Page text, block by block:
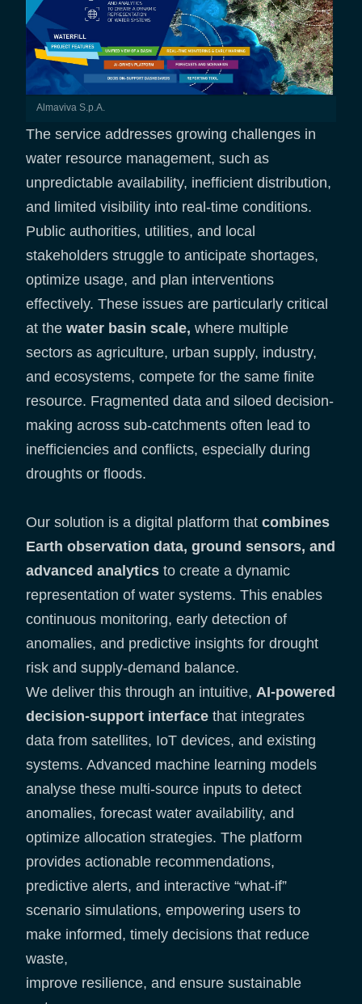
Almaviva S.p.A.
The service addresses growing challenges in
water resource management, such as
unpredictable availability, inefficient distribution,
and limited visibility into real-time conditions.
Public authorities, utilities, and local
stakeholders struggle to anticipate shortages,
optimize usage, and plan interventions
effectively. These issues are particularly critical
at the water basin scale, where multiple
sectors as agriculture, urban supply, industry,
and ecosystems, compete for the same finite
resource. Fragmented data and siloed decision-
making across sub-catchments often lead to
inefficiencies and conflicts, especially during
droughts or floods.
Our solution is a digital platform that combines
Earth observation data, ground sensors, and
advanced analytics to create a dynamic
representation of water systems. This enables
continuous monitoring, early detection of
anomalies, and predictive insights for drought
risk and supply-demand balance.
We deliver this through an intuitive, AI-powered
decision-support interface that integrates
data from satellites, IoT devices, and existing
systems. Advanced machine learning models
analyse these multi-source inputs to detect
anomalies, forecast water availability, and
optimize allocation strategies. The platform
provides actionable recommendations,
predictive alerts, and interactive “what-if”
scenario simulations, empowering users to
make informed, timely decisions that reduce
waste,
improve resilience, and ensure sustainable